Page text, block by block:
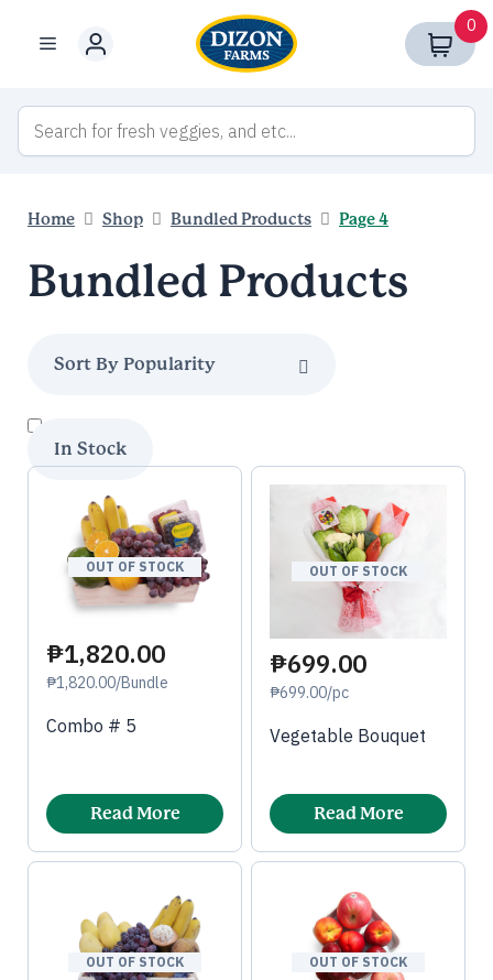
Menu
0
Home Shop Bundled Products Page 4
Bundled Products
OUT OF STOCK
₱1,820.00
₱1,820.00/Bundle
Combo # 5
Read More
OUT OF STOCK
₱699.00
₱699.00/pc
Vegetable Bouquet
Read More
OUT OF STOCK OUT OF STOCK